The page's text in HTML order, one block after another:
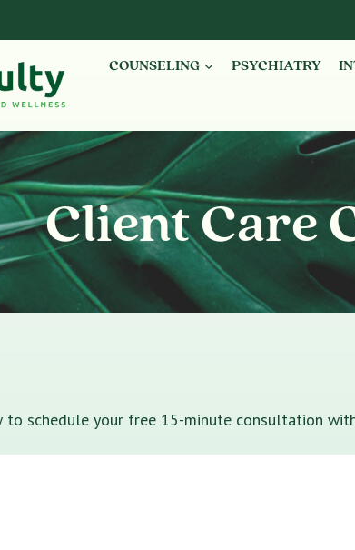
COUNSELING PSYCHIATRY
Client Care
to schedule your free 15-minute consultation